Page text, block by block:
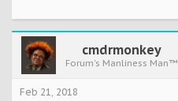
cmdrmonkey
Forum's Manliness Man™
Feb 21, 2018